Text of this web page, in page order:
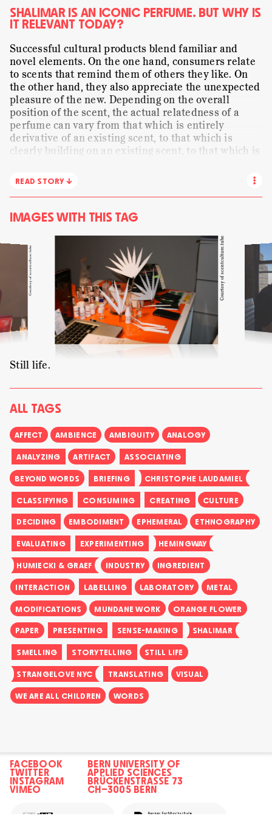
ORANGE FLOWER
PAPER
PRESENTING
SENSE-MAKING
SHALIMAR
STORYTELLING
STILL LIFE
STRANGELOVE NYC
TRANSLATING
VISUAL
WE ARE ALL CHILDREN
WORDS
SHALIMAR IS AN ICONIC PERFUME. BUT WHY IS
IT RELEVANT TODAY?
Successful cultural products blend familiar and
novel elements. On the one hand, consumers relate
to scents that remind them of others they like. On
the other hand, they also appreciate the unexpected
pleasure of the new. Depending on the overall
position of the scent, the actual relatedness of a
perfume can vary from that which is entirely
derivative of an existing scent, to that which is
clearly building on an existing scent, to that which is
to an existing scent. This video captures the moment
Shalimar, a great perfume created by Jacques
Guerlain in 1921. Its story is part of the wider social
composition was inspired byMumtaz Mahal, the
wife of Shah Jahal, a 17th century emperor of India.
Traditionally, the imitation or matching of an iconic
perfume serves as a method of learning the craft. In
this situation the sudden connection to Shalimar
prompts Christophe to return to the formula. To his
surprise, the formula is rather different from
Shalimar’s. Yet, the scene documents the remaining
influence of an historical icon for cultural
production.
READ STORY ↓
IMAGES WITH THIS TAG
Courtesy of scentculture.tube Courtesy of scentculture.tube
Still life.
ALL TAGS
AFFECT AMBIENCE AMBIGUITY ANALOGY
ANALYZING ARTIFACT ASSOCIATING
BEYOND WORDS BRIEFING CHRISTOPHE LAUDAMIEL
CLASSIFYING CONSUMING CREATING CULTURE
DECIDING EMBODIMENT EPHEMERAL ETHNOGRAPHY
EVALUATING EXPERIMENTING HEMINGWAY
HUMIECKI & GRAEF INDUSTRY INGREDIENT
INTERACTION LABELLING LABORATORY METAL
MODIFICATIONS MUNDANE WORK ORANGE FLOWER
PAPER PRESENTING SENSE-MAKING SHALIMAR
SMELLING STORYTELLING STILL LIFE
STRANGELOVE NYC TRANSLATING VISUAL
WE ARE ALL CHILDREN WORDS
BERN UNIVERSITY OF
APPLIED SCIENCES
BRÜCKENSTRASSE 73
CH–3005 BERN
FACEBOOK
TWITTER
INSTAGRAM
VIMEO